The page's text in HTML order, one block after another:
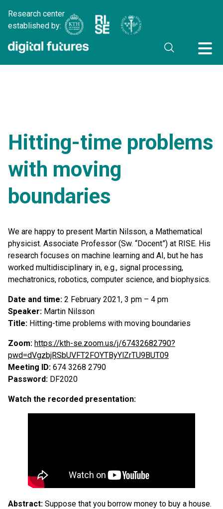
Research center
established by:
Hitting-time problems
with moving
boundaries
We are happy to present Martin Nilsson, a Mathematical
physicist. Associate Professor (Sw. “Docent”) at RISE. His
research focuses on machine learning and AI, but he has
worked multidisciplinary in, e.g., signal processing,
mechatronics, robotics, computer science, and biophysics.
Date and time: 2 February 2021, 3 pm – 4 pm
Speaker: Martin Nilsson
Title: Hitting-time problems with moving boundaries
Zoom: https://kth-se.zoom.us/j/67432682790?
pwd=dVgzbjRSbUVFT2FOYTByYlZrTU9BUT09
Meeting ID: 674 3268 2790
Password: DF2020
Watch the recorded presentation:
Abstract: Suppose that you borrow money to buy a house.